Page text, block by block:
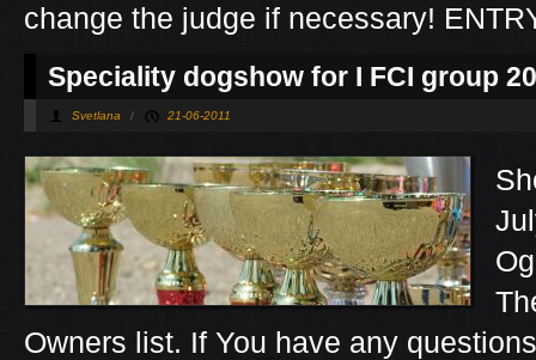
change the judge if necessary!
Speciality dogshow for I FCI group
Svetlana / 21-06-2011
Owners list. If You have any